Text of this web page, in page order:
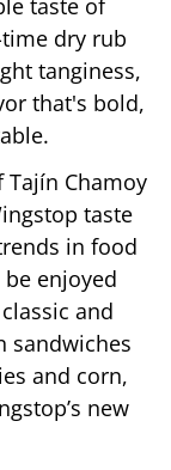
dry rub
tanginess,
that's bold,
Chamoy
taste
in food
be enjoyed
and
sandwiches
and corn,
new